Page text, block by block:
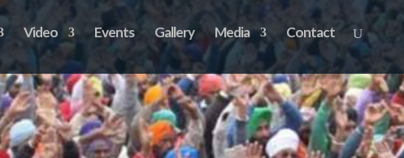
Video Events Gallery Media Contact